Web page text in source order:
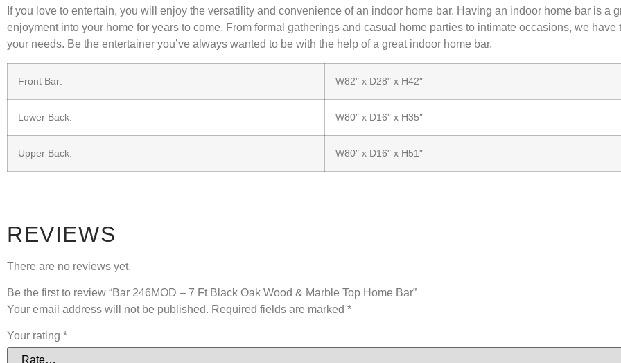
If you love to entertain, you will enjoy the versatility and convenience of an indoor home bar. Having an indoor home bar is a
enjoyment into your home for years to come. From formal gatherings and casual home parties to intimate occasions, we have
your needs. Be the entertainer you’ve always wanted to be with the help of a great indoor home bar.
Front Bar: W82″ x D28″ x H42″
Lower Back: W80″ x D16″ x H35″
Upper Back: W80″ x D16″ x H51″
REVIEWS
There are no reviews yet.
Be the first to review “Bar 246MOD – 7 Ft Black Oak Wood & Marble Top Home Bar”
Your email address will not be published. Required fields are marked *
Your rating *